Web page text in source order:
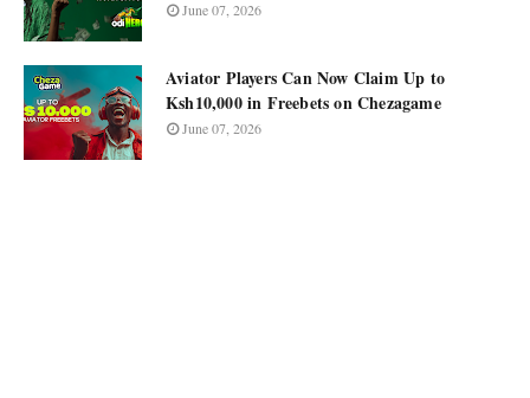
June 07, 2026
Aviator Players Can Now Claim Up to
Ksh10,000 in Freebets on Chezagame
June 07, 2026